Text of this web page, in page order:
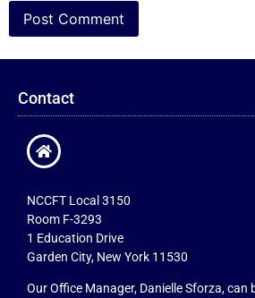
Contact
NCCFT Local 3150
Room F-3293
1 Education Drive
Garden City, New York 11530
Our Office Manager, Danielle Sforza, can